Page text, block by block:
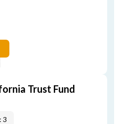
Trust Fund
3